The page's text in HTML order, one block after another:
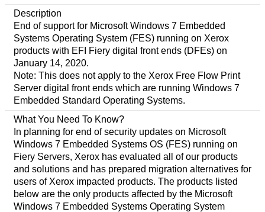
Description
End of support for Microsoft Windows 7 Embedded
Systems Operating System (FES) running on Xerox
products with EFI Fiery digital front ends (DFEs) on
January 14, 2020.
Note: This does not apply to the Xerox Free Flow Print
Server digital front ends which are running Windows 7
Embedded Standard Operating Systems.
What You Need To Know?
In planning for end of security updates on Microsoft
Windows 7 Embedded Systems OS (FES) running on
Fiery Servers, Xerox has evaluated all of our products
and solutions and has prepared migration alternatives for
users of Xerox impacted products. The products listed
below are the only products affected by the Microsoft
Windows 7 Embedded Systems Operating System